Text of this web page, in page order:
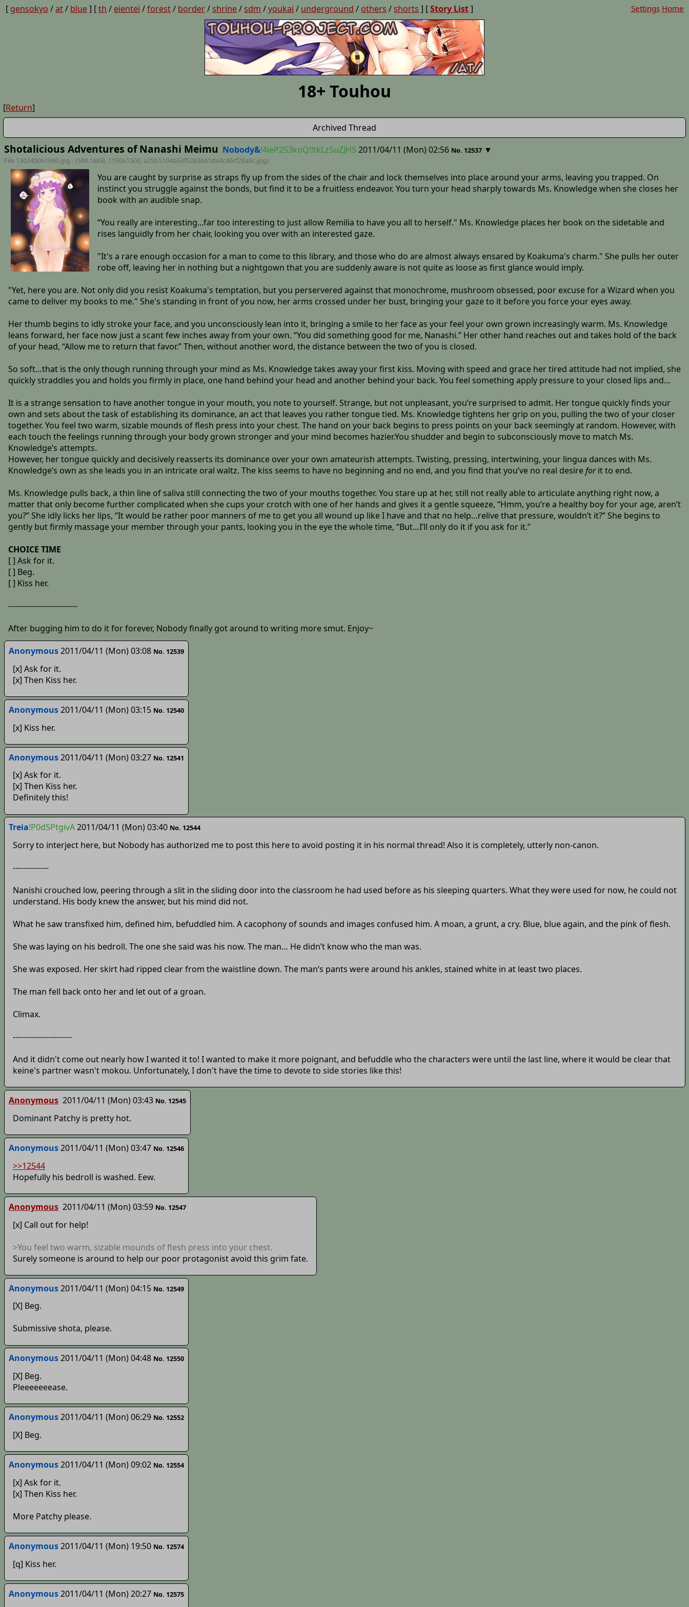
[ gensokyo /at/ blue] [th / eientei /forest/ border/ shrine/ sdm /youkai / underground / others / shorts ] [Story List] Settings Home
18+ Touhou
[Return]
Archived Thread
Shotalicious Adventures of Nanashi Meimu Nobody&!4ieP253koQ!!tkLzSuZJH5 2011/04/11 (Mon) 02:56 No. 12537 ▼
File 130249061990.jpg - (589.18KB, 1150x1500, a25b5104b63f5283681da4c46cf28a9c.jpg)
You are caught by surprise as straps fly up from the sides of the chair and lock themselves into place around your arms, leaving you trapped. On
instinct you struggle against the bonds, but find it to be a fruitless endeavor. You turn your head sharply towards Ms. Knowledge when she closes her
book with an audible snap.
“You really are interesting...far too interesting to just allow Remilia to have you all to herself." Ms. Knowledge places her book on the sidetable and
rises languidly from her chair, looking you over with an interested gaze.
"It's a rare enough occasion for a man to come to this library, and those who do are almost always ensared by Koakuma's charm." She pulls her outer
robe off, leaving her in nothing but a nightgown that you are suddenly aware is not quite as loose as first glance would imply.
"Yet, here you are. Not only did you resist Koakuma's temptation, but you perservered against that monochrome, mushroom obsessed, poor excuse for a Wizard when you
came to deliver my books to me." She's standing in front of you now, her arms crossed under her bust, bringing your gaze to it before you force your eyes away.
Her thumb begins to idly stroke your face, and you unconsciously lean into it, bringing a smile to her face as your feel your own grown increasingly warm. Ms. Knowledge
leans forward, her face now just a scant few inches away from your own. “You did something good for me, Nanashi.” Her other hand reaches out and takes hold of the back
of your head, “Allow me to return that favor.” Then, without another word, the distance between the two of you is closed.
So soft…that is the only though running through your mind as Ms. Knowledge takes away your first kiss. Moving with speed and grace her tired attitude had not implied, she
quickly straddles you and holds you firmly in place, one hand behind your head and another behind your back. You feel something apply pressure to your closed lips and…
It is a strange sensation to have another tongue in your mouth, you note to yourself. Strange, but not unpleasant, you’re surprised to admit. Her tongue quickly finds your
own and sets about the task of establishing its dominance, an act that leaves you rather tongue tied. Ms. Knowledge tightens her grip on you, pulling the two of your closer
together. You feel two warm, sizable mounds of flesh press into your chest. The hand on your back begins to press points on your back seemingly at random. However, with
each touch the feelings running through your body grown stronger and your mind becomes hazier.You shudder and begin to subconsciously move to match Ms.
Knowledge’s attempts.
However, her tongue quickly and decisively reasserts its dominance over your own amateurish attempts. Twisting, pressing, intertwining, your lingua dances with Ms.
Knowledge’s own as she leads you in an intricate oral waltz. The kiss seems to have no beginning and no end, and you find that you’ve no real desireforit to end.
Ms. Knowledge pulls back, a thin line of saliva still connecting the two of your mouths together. You stare up at her, still not really able to articulate anything right now, a
matter that only become further complicated when she cups your crotch with one of her hands and gives it a gentle squeeze, “Hmm, you’re a healthy boy for your age, aren’t
you?” She idly licks her lips, “It would be rather poor manners of me to get you all wound up like I have and that no help…relive that pressure, wouldn’t it?” She begins to
gently but firmly massage your member through your pants, looking you in the eye the whole time, “But…I’ll only do it if you ask for it.”
CHOICE TIME
[ ] Ask for it.
[ ] Beg.
[ ] Kiss her.
---------------------------
After bugging him to do it for forever, Nobody finally got around to writing more smut. Enjoy~
Anonymous2011/04/11 (Mon) 03:08 No. 12539
[x] Ask for it.
[x] Then Kiss her.
Anonymous2011/04/11 (Mon) 03:15 No. 12540
[x] Kiss her.
Anonymous2011/04/11 (Mon) 03:27 No. 12541
[x] Ask for it.
[x] Then Kiss her.
Definitely this!
Treia!P0dSPtgivA2011/04/11 (Mon) 03:40 No. 12544
Sorry to interject here, but Nobody has authorized me to post this here to avoid posting it in his normal thread! Also it is completely, utterly non-canon.
--------------
Nanishi crouched low, peering through a slit in the sliding door into the classroom he had used before as his sleeping quarters. What they were used for now, he could not
understand. His body knew the answer, but his mind did not.
What he saw transfixed him, defined him, befuddled him. A cacophony of sounds and images confused him. A moan, a grunt, a cry. Blue, blue again, and the pink of flesh.
She was laying on his bedroll. The one she said was his now. The man… He didn’t know who the man was.
She was exposed. Her skirt had ripped clear from the waistline down. The man’s pants were around his ankles, stained white in at least two places.
The man fell back onto her and let out of a groan.
Climax.
-----------------------
And it didn't come out nearly how I wanted it to! I wanted to make it more poignant, and befuddle who the characters were until the last line, where it would be clear that
keine's partner wasn't mokou. Unfortunately, I don't have the time to devote to side stories like this!
Anonymous 2011/04/11 (Mon) 03:43 No. 12545
Dominant Patchy is pretty hot.
Anonymous2011/04/11 (Mon) 03:47 No. 12546
>>12544
Hopefully his bedroll is washed. Eew.
Anonymous 2011/04/11 (Mon) 03:59 No. 12547
[x] Call out for help!
>You feel two warm, sizable mounds of flesh press into your chest.
Surely someone is around to help our poor protagonist avoid this grim fate.
Anonymous2011/04/11 (Mon) 04:15 No. 12549
[X] Beg.
Submissive shota, please.
Anonymous2011/04/11 (Mon) 04:48 No. 12550
[X] Beg.
Pleeeeeeease.
Anonymous2011/04/11 (Mon) 06:29 No. 12552
[X] Beg.
Anonymous2011/04/11 (Mon) 09:02 No. 12554
[x] Ask for it.
[x] Then Kiss her.
More Patchy please.
Anonymous2011/04/11 (Mon) 19:50 No. 12574
[q] Kiss her.
Anonymous2011/04/11 (Mon) 20:27 No. 12575